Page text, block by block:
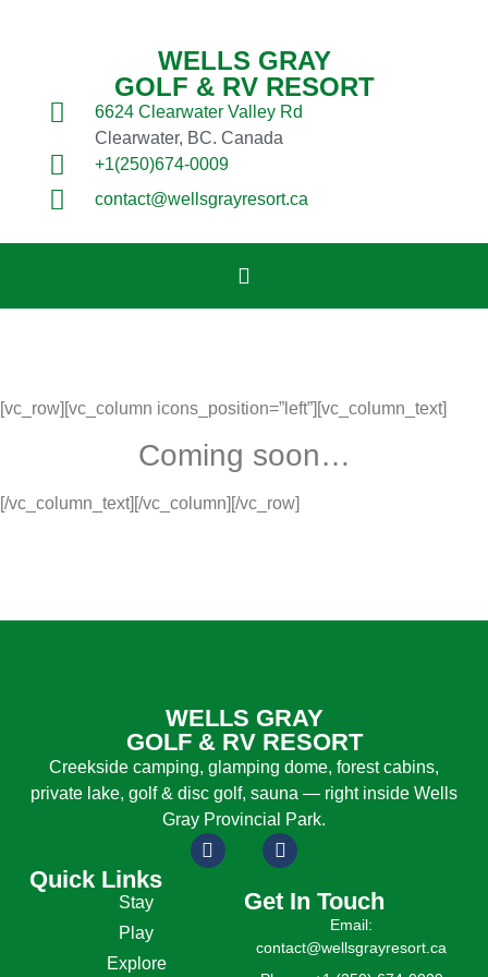
WELLS GRAY
GOLF & RV RESORT
6624 Clearwater Valley Rd
Clearwater, BC. Canada
+1(250)674-0009
contact@wellsgrayresort.ca
[vc_row][vc_column icons_position=”left”][vc_column_text]
Coming soon…
[/vc_column_text][/vc_column][/vc_row]
WELLS GRAY
GOLF & RV RESORT
Creekside camping, glamping dome, forest cabins,
private lake, golf & disc golf, sauna — right inside Wells
Gray Provincial Park.
Quick Links
Stay
Play
Explore
Get In Touch
Email:
contact@wellsgrayresort.ca